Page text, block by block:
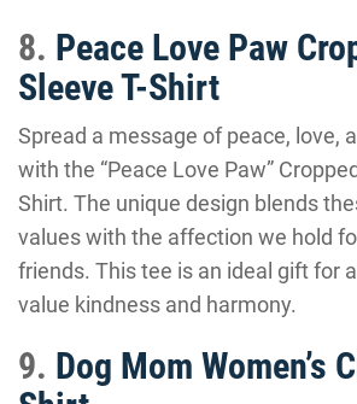
8. Peace Love Paw
Sleeve T-Shirt
Spread a message of peace, love,
with the “Peace Love Paw”
Shirt. The unique design blends
values with the affection we hold
friends. This tee is an ideal gift for
value kindness and harmony.
9. Dog Mom Women’s